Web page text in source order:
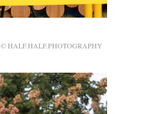
© HALF.HALF.PHOTOGRAPHY